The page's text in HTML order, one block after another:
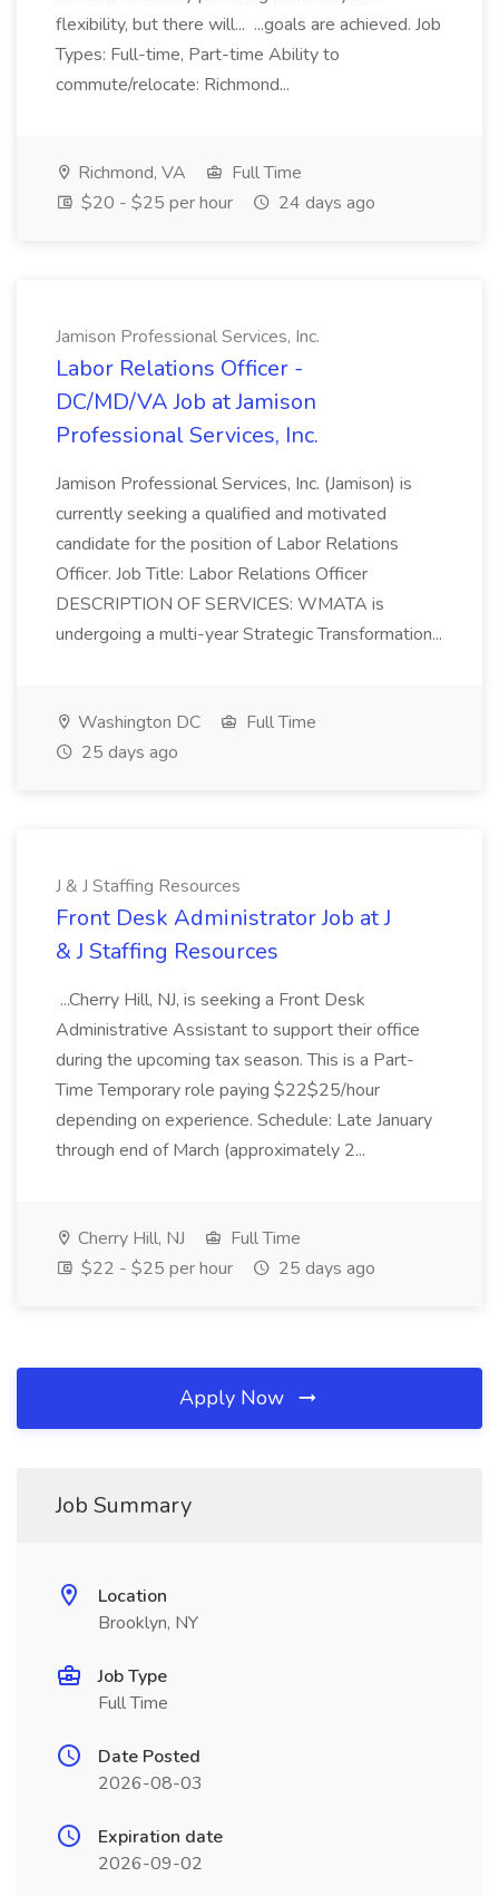
flexibility, but there will... ...goals are achieved. Job
Types: Full-time, Part-time Ability to
commute/relocate: Richmond...
Richmond, VA
Full Time
$20 - $25 per hour
24 days ago
Jamison Professional Services, Inc.
Labor Relations Officer -
DC/MD/VA Job at Jamison
Professional Services, Inc.
Jamison Professional Services, Inc. (Jamison) is
currently seeking a qualified and motivated
candidate for the position of Labor Relations
Officer. Job Title: Labor Relations Officer
DESCRIPTION OF SERVICES: WMATA is
undergoing a multi-year Strategic Transformation...
Washington DC
Full Time
25 days ago
J & J Staffing Resources
Front Desk Administrator Job at J
& J Staffing Resources
...Cherry Hill, NJ, is seeking a Front Desk
Administrative Assistant to support their office
during the upcoming tax season. This is a Part-
Time Temporary role paying $22$25/hour
depending on experience. Schedule: Late January
through end of March (approximately 2...
Cherry Hill, NJ
Full Time
$22 - $25 per hour
25 days ago
Apply Now
Job Summary
Location
Brooklyn, NY
Job Type
Full Time
Date Posted
2026-08-03
Expiration date
2026-09-02